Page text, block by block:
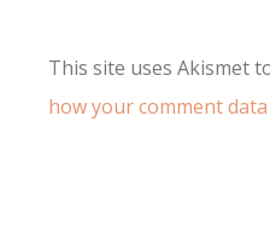
This site uses Akismet
how your comment